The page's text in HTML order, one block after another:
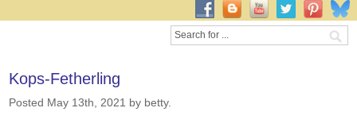
Kops-Fetherling
Posted May 13th, 2021 by betty.